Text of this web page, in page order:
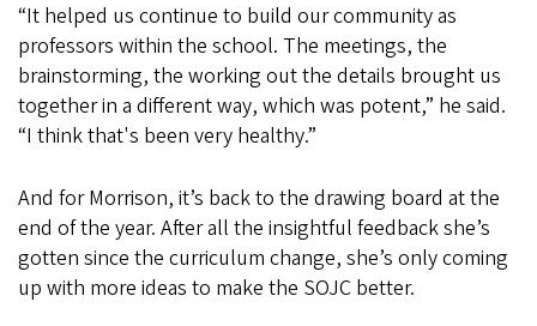
“It helped us continue to build our community as
professors within the school. The meetings, the
brainstorming, the working out the details brought us
together in a different way, which was potent,” he said.
“I think that's been very healthy.”
And for Morrison, it’s back to the drawing board at the
end of the year. After all the insightful feedback she’s
gotten since the curriculum change, she’s only coming
up with more ideas to make the SOJC better.